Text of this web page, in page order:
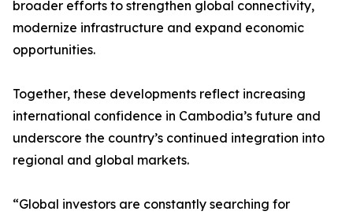
broader efforts to strengthen global connectivity,
modernize infrastructure and expand economic
opportunities.
Together, these developments reflect increasing
international confidence in Cambodia’s future and
underscore the country’s continued integration into
regional and global markets.
“Global investors are constantly searching for